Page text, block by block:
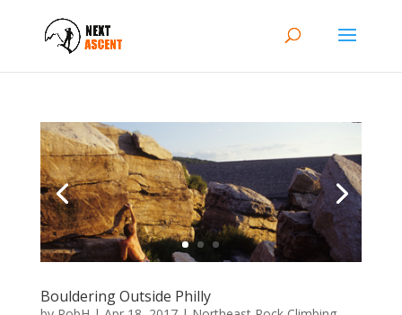
Bouldering Outside Philly